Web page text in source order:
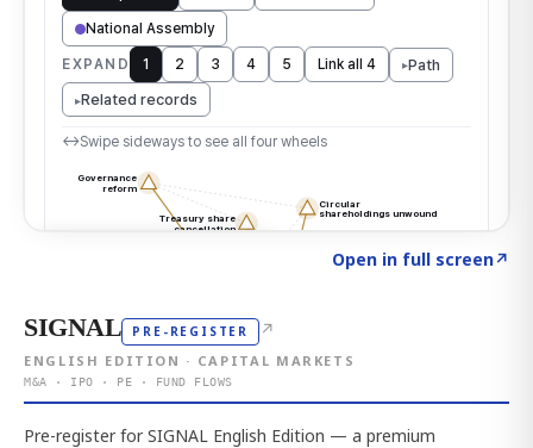
Open in full screen↗
SIGNAL PRE-REGISTER ↗
ENGLISH EDITION · CAPITAL MARKETS
M&A · IPO · PE · FUND FLOWS
Pre-register for SIGNAL English Edition — a premium